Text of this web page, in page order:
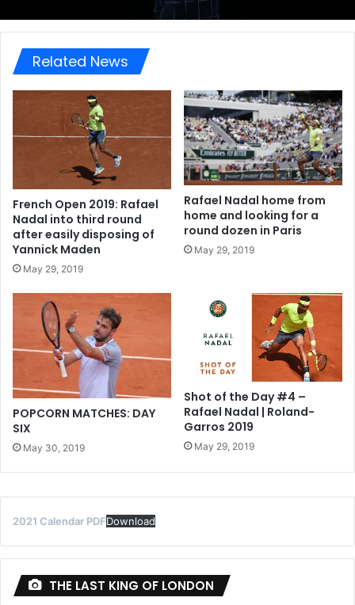
Related News
French Open 2019: Rafael
Nadal into third round
after easily disposing of
Yannick Maden
May 29, 2019
Rafael Nadal home from
home and looking for a
round dozen in Paris
May 29, 2019
POPCORN MATCHES: DAY
SIX
May 30, 2019
Shot of the Day #4 –
Rafael Nadal | Roland-
Garros 2019
May 29, 2019
2021 Calendar PDFDownload
THE LAST KING OF LONDON